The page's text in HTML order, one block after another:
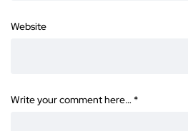
Website
Write your comment here… *